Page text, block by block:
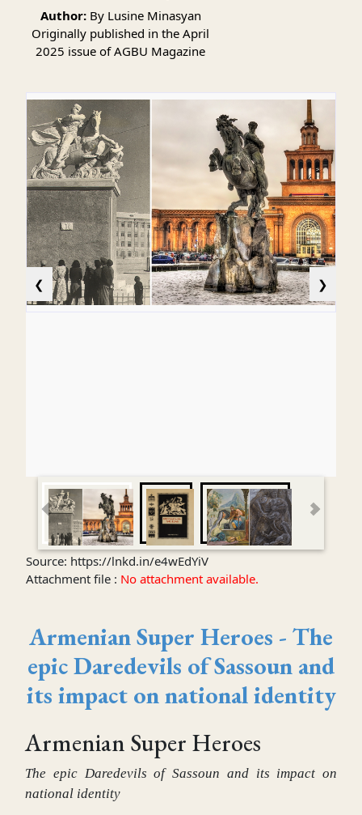
Author: By Lusine Minasyan
Originally published in the April
2025 issue of AGBU Magazine
❮ ❯
Source: https://lnkd.in/e4wEdYiV
Attachment file : No attachment available.
Armenian Super Heroes - The
epic Daredevils of Sassoun and
its impact on national identity
Armenian Super Heroes
The epic Daredevils of Sassoun and its impact on
national identity